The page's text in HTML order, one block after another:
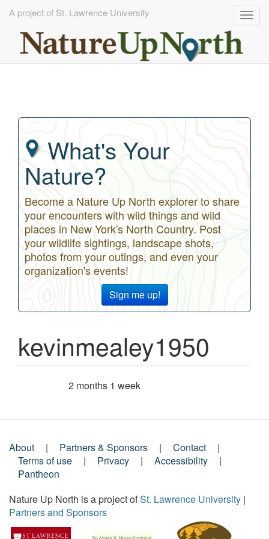
A project of St. Lawrence University
What's Your
Nature?
Become a Nature Up North explorer to share
your encounters with wild things and wild
places in New York's North Country. Post
your wildlife sightings, landscape shots,
photos from your outings, and even your
organization's events!
Sign me up!
kevinmealey1950
2 months 1 week
Footer
Menu
About Partners & Sponsors
Contact
Terms of use
Privacy
Accessibility
Pantheon
Nature Up North is a project ofSt. Lawrence University |
Partners and Sponsors